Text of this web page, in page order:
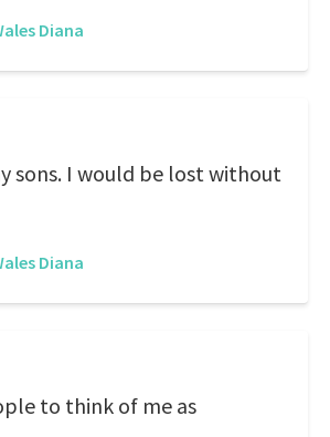
Diana
sons. I would be lost without
Diana
to think of me as